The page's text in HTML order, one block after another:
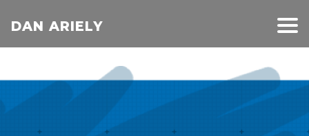
DAN ARIELY